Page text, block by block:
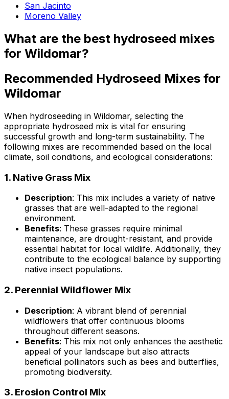
San Jacinto
Moreno Valley
What are the best hydroseed mixes
for Wildomar?
Recommended Hydroseed Mixes for
Wildomar
When hydroseeding in Wildomar, selecting the
appropriate hydroseed mix is vital for ensuring
successful growth and long-term sustainability. The
following mixes are recommended based on the local
climate, soil conditions, and ecological considerations:
1. Native Grass Mix
Description: This mix includes a variety of native
grasses that are well-adapted to the regional
environment.
Benefits: These grasses require minimal
maintenance, are drought-resistant, and provide
essential habitat for local wildlife. Additionally, they
contribute to the ecological balance by supporting
native insect populations.
2. Perennial Wildflower Mix
Description: A vibrant blend of perennial
wildflowers that offer continuous blooms
throughout different seasons.
Benefits: This mix not only enhances the aesthetic
appeal of your landscape but also attracts
beneficial pollinators such as bees and butterflies,
promoting biodiversity.
3. Erosion Control Mix